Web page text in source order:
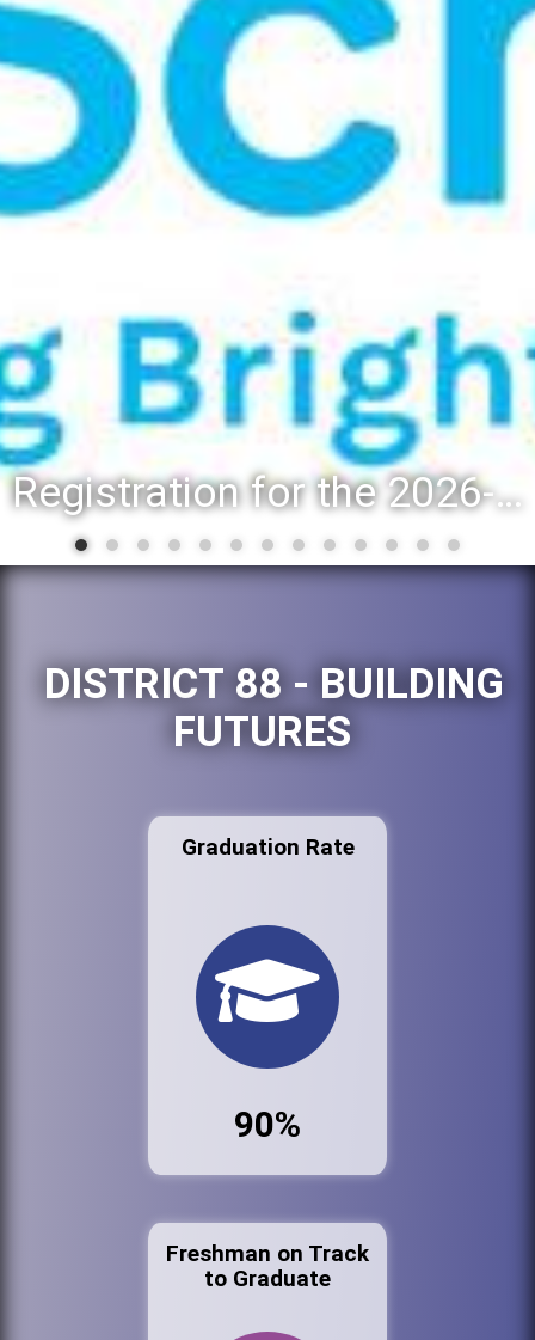
Registration for the 2026-27 school year: Registration Steps
DISTRICT 88 - BUILDING
FUTURES
Graduation Rate
90%
Freshman on Track
to Graduate